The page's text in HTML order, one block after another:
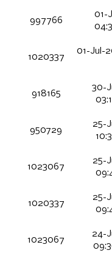
997766
01-
1020337
01-Jul-
918165
30-
950729
25-
1023067
25-
1020337
25-
1023067
24-